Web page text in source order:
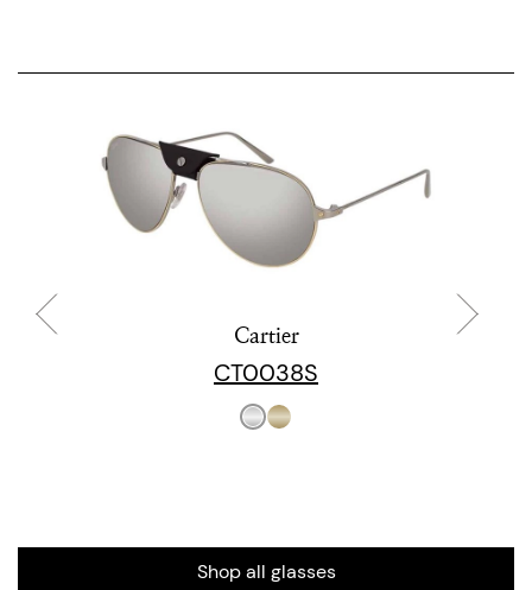
Cartier
CT0038S
Shop all glasses